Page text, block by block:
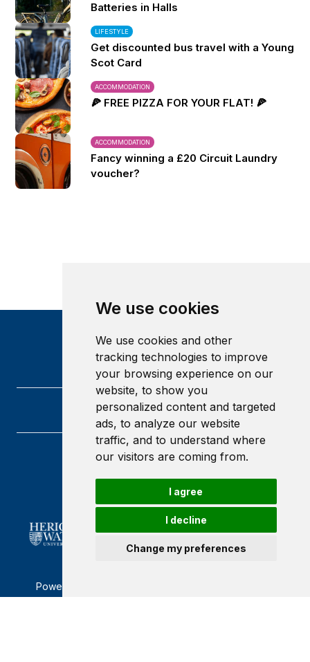
We use cookies
We use cookies and other
tracking technologies to improve
your browsing experience on our
website, to show you
personalized content and targeted
ads, to analyze our website
traffic, and to understand where
our visitors are coming from.
I agree
I decline
Change my preferences
Batteries in Halls
LIFESTYLE
Get discounted bus travel with a Young
Scot Card
ACCOMMODATION
🍕 FREE PIZZA FOR YOUR FLAT! 🍕
ACCOMMODATION
Fancy winning a £20 Circuit Laundry
voucher?
Heriot-Watt University
Scotland
EH14 4AS
Powered by ©